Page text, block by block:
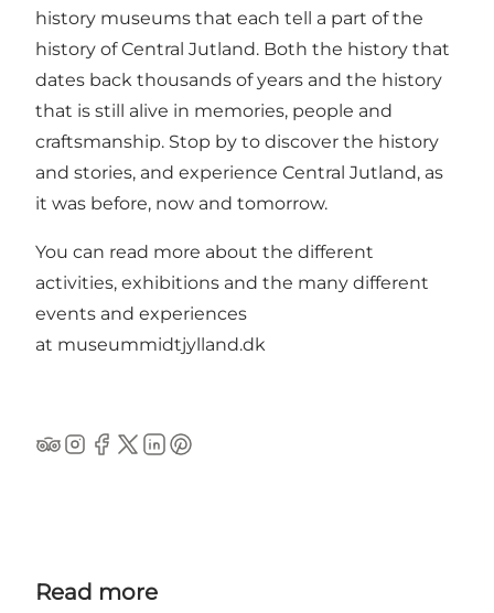
history museums that each tell a part of the
history of Central Jutland. Both the history that
dates back thousands of years and the history
that is still alive in memories, people and
craftsmanship. Stop by to discover the history
and stories, and experience Central Jutland, as
it was before, now and tomorrow.
You can read more about the different
activities, exhibitions and the many different
events and experiences
at museummidtjylland.dk
Tripadvisor
Instagram
Facebook
Twitter
Linkedin
Pinterest
Read more